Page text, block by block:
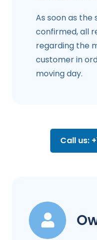
As soon as the
confirmed, all
regarding the
customer in
moving day.
Call us: